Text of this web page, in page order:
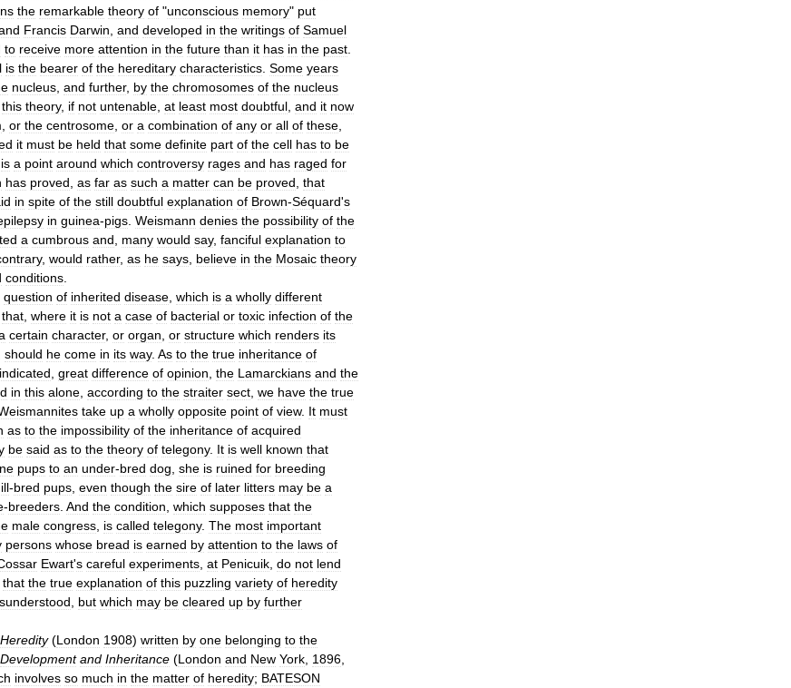
the remarkable theory of "unconscious memory" put
Francis Darwin and developed in the writings of Samuel
to receive more attention in the future than it has in the past
is the bearer of the hereditary characteristics Some years
nucleus and further, by the chromosomes of the nucleus
this theory, if not untenable at least most doubtful and it now
or the centrosome or a combination of any or all of these
it must be held that some definite part of the cell has to be
is a point around which controversy rages and has raged for
has proved as far as such a matter can be proved that
in spite of the still doubtful explanation of Brown-Séquard's
in guinea-pigs Weismann denies the possibility of the
a cumbrous and many would say, fanciful explanation to
, would rather, as he says believe in the Mosaic theory
conditions
question of inherited disease which is a wholly different
that where it is not a case of bacterial or toxic infection of the
certain character, or organ or structure which renders its
should he come in its way. As to the true inheritance of
indicated great difference of opinion the Lamarckians and the
in this alone according to the straiter sect we have the true
take up a wholly opposite point of view. It must
as to the impossibility of the inheritance of acquired
be said as to the theory of telegony. It is well known that
pups to an under-bred dog she is ruined for breeding
ill-bred pups even though the sire of later litters may be a
-breeders And the condition which supposes that the
male congress is called telegony. The most important
persons whose bread is earned by attention to the laws of
Ewart's careful experiments at Penicuik do not lend
that the true explanation of this puzzling variety of heredity
but which may be cleared up by further
Heredity(London 1908) written by one belonging to the
Development and Inheritance (London and New York 1896
involves so much in the matter of heredity; BATESON